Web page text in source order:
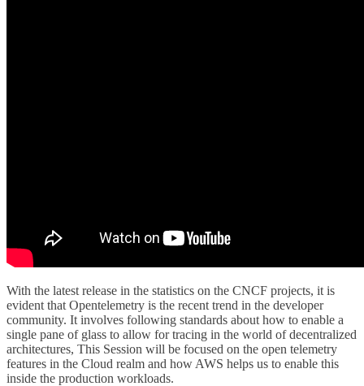
With the latest release in the statistics on the CNCF projects, it is
evident that Opentelemetry is the recent trend in the developer
community. It involves following standards about how to enable a
single pane of glass to allow for tracing in the world of decentralized
architectures, This Session will be focused on the open telemetry
features in the Cloud realm and how AWS helps us to enable this
inside the production workloads.